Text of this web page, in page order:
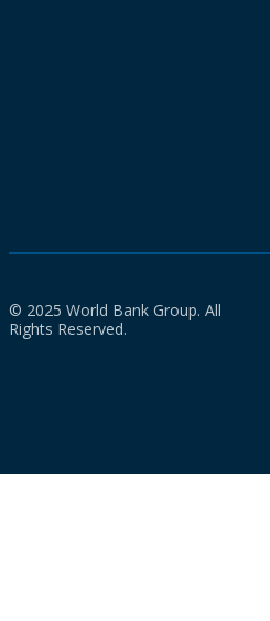
© 2025 World Bank Group. All
Rights Reserved.